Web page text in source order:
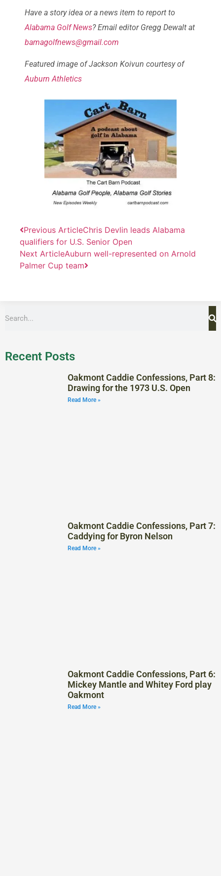
Have a story idea or a news item to report to
Alabama Golf News? Email editor Gregg Dewalt at
bamagolfnews@gmail.com
Featured image of Jackson Koivun courtesy of
Auburn Athletics
Previous ArticleChris Devlin leads Alabama
qualifiers for U.S. Senior Open
Next ArticleAuburn well-represented on Arnold
Palmer Cup team
Recent Posts
Oakmont Caddie Confessions, Part 8:
Drawing for the 1973 U.S. Open
Read More »
Oakmont Caddie Confessions, Part 7:
Caddying for Byron Nelson
Read More »
Oakmont Caddie Confessions, Part 6:
Mickey Mantle and Whitey Ford play
Oakmont
Read More »